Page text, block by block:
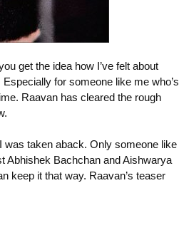
get the idea how I’ve felt about
for someone like me who’s
Raavan has cleared the rough
was taken aback. Only someone like
Abhishek Bachchan and Aishwarya
keep it that way. Raavan’s teaser